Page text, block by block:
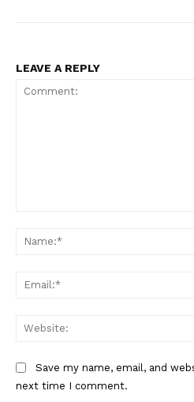
LEAVE A REPLY
Save my name, email, and
next time I comment.